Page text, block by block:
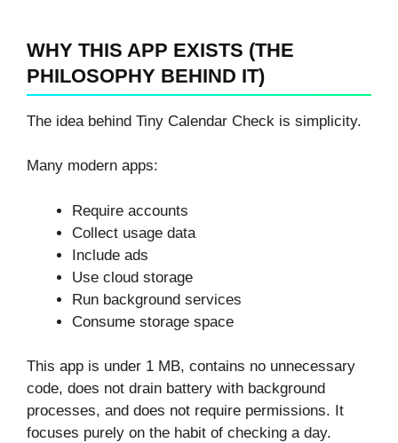
WHY THIS APP EXISTS (THE
PHILOSOPHY BEHIND IT)
The idea behind Tiny Calendar Check is simplicity.
Many modern apps:
Require accounts
Collect usage data
Include ads
Use cloud storage
Run background services
Consume storage space
This app is under 1 MB, contains no unnecessary
code, does not drain battery with background
processes, and does not require permissions. It
focuses purely on the habit of checking a day.